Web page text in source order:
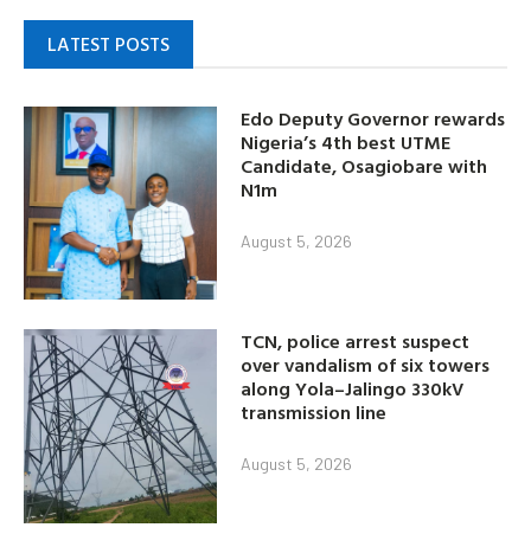
LATEST POSTS
Edo Deputy Governor rewards
Nigeria’s 4th best UTME
Candidate, Osagiobare with
N1m
August 5, 2026
TCN, police arrest suspect
over vandalism of six towers
along Yola–Jalingo 330kV
transmission line
August 5, 2026